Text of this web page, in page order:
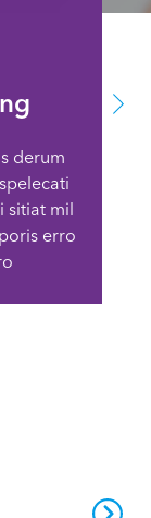
derum
sitiat mil
erro